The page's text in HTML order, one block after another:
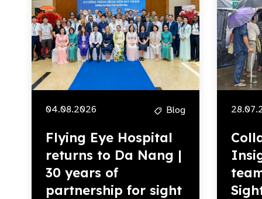
04.08.2026 Blog
Flying Eye Hospital
returns to Da Nang |
30 years of
partnership for sight